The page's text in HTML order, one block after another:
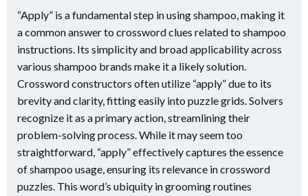
“Apply” is a fundamental step in using shampoo, making it
a common answer to crossword clues related to shampoo
instructions. Its simplicity and broad applicability across
various shampoo brands make it a likely solution.
Crossword constructors often utilize “apply” due to its
brevity and clarity, fitting easily into puzzle grids. Solvers
recognize it as a primary action, streamlining their
problem-solving process. While it may seem too
straightforward, “apply” effectively captures the essence
of shampoo usage, ensuring its relevance in crossword
puzzles. This word’s ubiquity in grooming routines